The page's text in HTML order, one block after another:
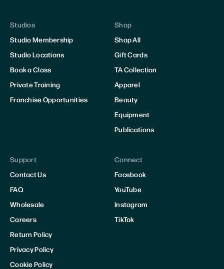
Studios
Studio Membership
Studio Locations
Book a Class
Private Training
Franchise Opportunities
Shop
Shop All
Gift Cards
TA Collection
Apparel
Beauty
Equipment
Publications
Support
Contact Us
FAQ
Wholesale
Careers
Return Policy
Privacy Policy
Cookie Policy
Connect
Facebook
YouTube
Instagram
TikTok